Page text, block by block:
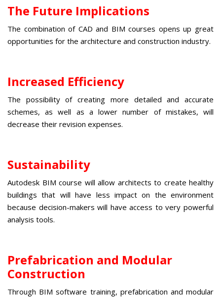
The Future Implications
The combination of CAD and BIM courses opens up great
opportunities for the architecture and construction industry.
Increased Efficiency
The possibility of creating more detailed and accurate
schemes, as well as a lower number of mistakes, will
decrease their revision expenses.
Sustainability
Autodesk BIM course will allow architects to create healthy
buildings that will have less impact on the environment
because decision-makers will have access to very powerful
analysis tools.
Prefabrication and Modular
Construction
Through BIM software training, prefabrication and modular